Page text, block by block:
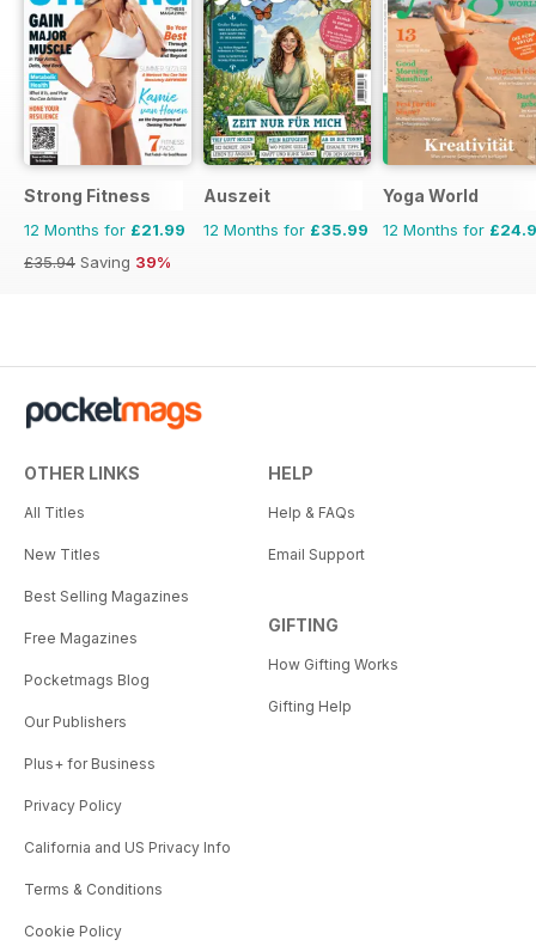
Strong Fitness
12 Months for £21.99
£35.94 Saving 39%
Auszeit
12 Months for £35.99
Yoga World
12 Months for
OTHER LINKS
All Titles
New Titles
Best Selling Magazines
Free Magazines
Pocketmags Blog
Our Publishers
Plus+ for Business
Privacy Policy
California and US Privacy Info
Terms & Conditions
Cookie Policy
HELP
Help & FAQs
Email Support
GIFTING
How Gifting Works
Gifting Help